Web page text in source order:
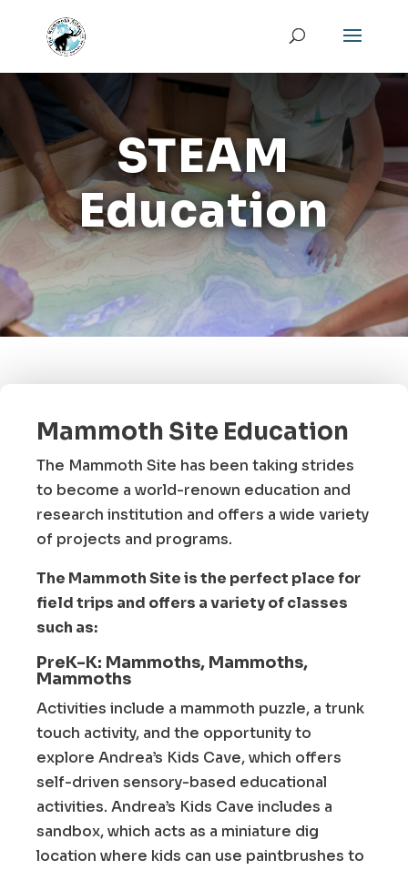
STEAM
Education
Mammoth Site Education
The Mammoth Site has been taking strides
to become a world-renown education and
research institution and offers a wide variety
of projects and programs.
The Mammoth Site is the perfect place for
field trips and offers a variety of classes
such as:
PreK-K: Mammoths, Mammoths,
Mammoths
Activities include a mammoth puzzle, a trunk
touch activity, and the opportunity to
explore Andrea’s Kids Cave, which offers
self-driven sensory-based educational
activities. Andrea’s Kids Cave includes a
sandbox, which acts as a miniature dig
location where kids can use paintbrushes to